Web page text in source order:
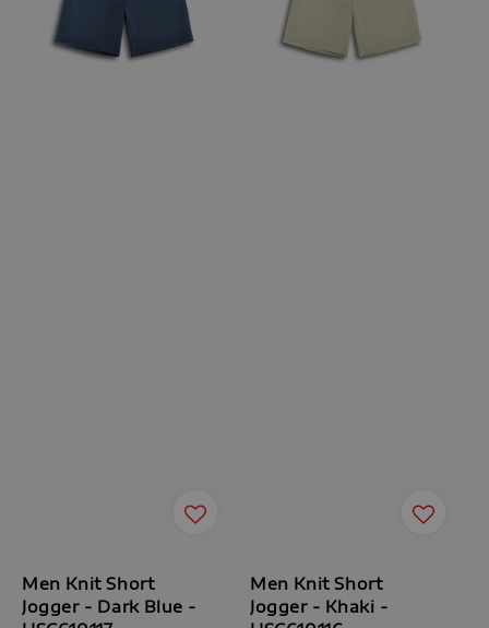
Men Knit Short
Jogger - Dark Blue -
Men Knit Short
Jogger - Khaki -